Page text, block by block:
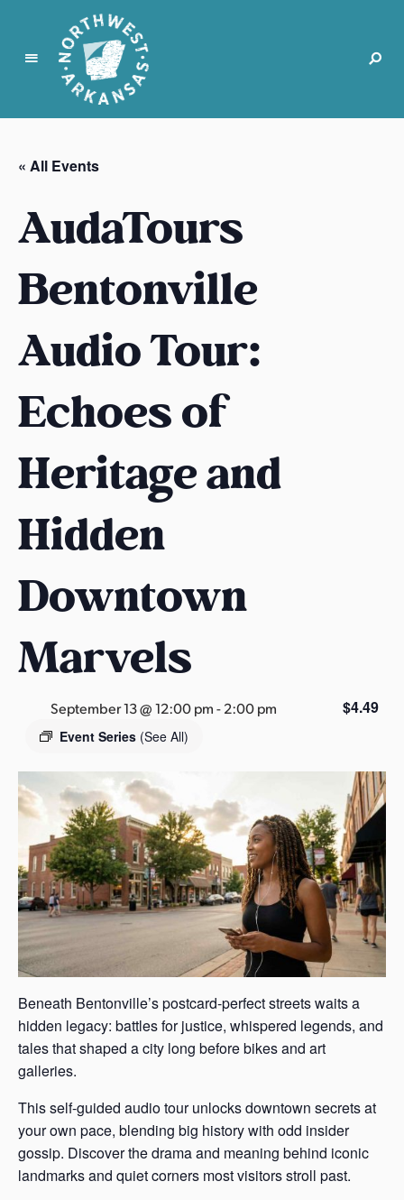
N
r
t
w
e
t
A
k
a
s
s
« All Events
AudaTours
Bentonville
Audio Tour:
Echoes of
Heritage and
Hidden
Downtown
Marvels
September 13 @ 12:00 pm-2:00 pm
Event Series (See All)
$4.49
Beneath Bentonville’s postcard-perfect streets waits a
hidden legacy: battles for justice, whispered legends, and
tales that shaped a city long before bikes and art
galleries.
This self-guided audio tour unlocks downtown secrets at
your own pace, blending big history with odd insider
gossip. Discover the drama and meaning behind iconic
landmarks and quiet corners most visitors stroll past.